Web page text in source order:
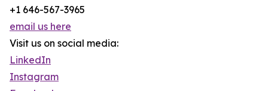
+1 646-567-3965
email us here
Visit us on social media:
LinkedIn
Instagram